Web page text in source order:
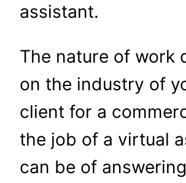
assistant.
The nature of work
on the industry of
client for a
the job of a virtual
can be of